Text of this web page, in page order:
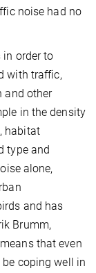
noise had no
order to
with traffic,
and other
in the density
habitat
type and
alone,
and has
Brumm,
that even
coping well in